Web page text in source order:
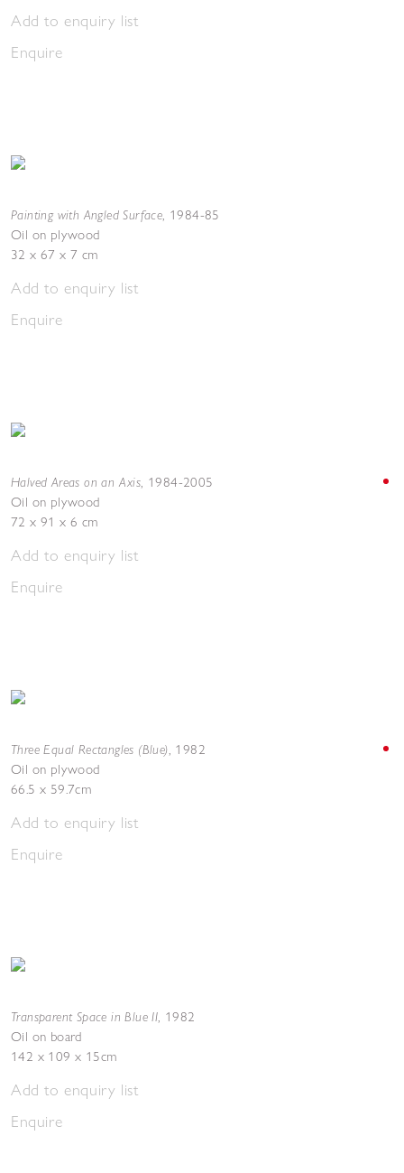
Add to enquiry list
Enquire
Painting with Angled Surface, 1984-85
Oil on plywood
32 x 67 x 7 cm
Add to enquiry list
Enquire
Halved Areas on an Axis, 1984-2005
Oil on plywood
72 x 91 x 6 cm
Add to enquiry list
Enquire
Three Equal Rectangles (Blue), 1982
Oil on plywood
66.5 x 59.7cm
Add to enquiry list
Enquire
Transparent Space in Blue II, 1982
Oil on board
142 x 109 x 15cm
Add to enquiry list
Enquire